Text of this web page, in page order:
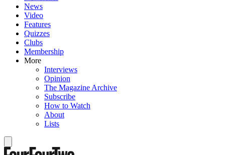
News
Video
Features
Quizzes
Clubs
Membership
More
Interviews
Opinion
The Magazine Archive
Subscribe
How to Watch
About
Lists